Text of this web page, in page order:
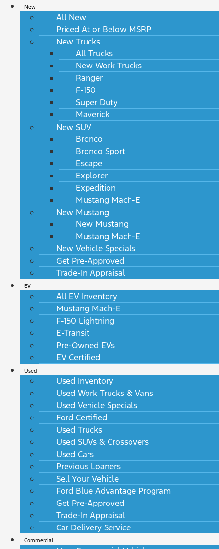
New
All New
Priced At or Below MSRP
New Trucks
All Trucks
New Work Trucks
Ranger
F-150
Super Duty
Maverick
New SUV
Bronco
Bronco Sport
Escape
Explorer
Expedition
Mustang Mach-E
New Mustang
New Mustang
Mustang Mach-E
New Vehicle Specials
Get Pre-Approved
Trade-In Appraisal
EV
All EV Inventory
Mustang Mach-E
F-150 Lightning
E-Transit
Pre-Owned EVs
EV Certified
Used
Used Inventory
Used Work Trucks & Vans
Used Vehicle Specials
Ford Certified
Used Trucks
Used SUVs & Crossovers
Used Cars
Previous Loaners
Sell Your Vehicle
Ford Blue Advantage Program
Get Pre-Approved
Trade-In Appraisal
Car Delivery Service
Commercial